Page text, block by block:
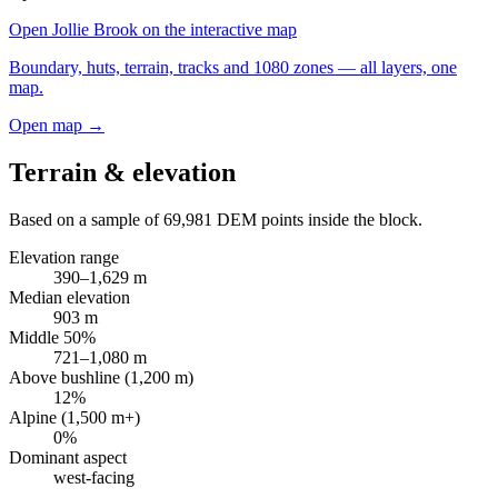
Open Jollie Brook on the interactive map
Boundary, huts, terrain, tracks and 1080 zones — all layers, one
map.
Open map →
Terrain & elevation
Based on a sample of69,981 DEM points inside the block.
Elevation range
390–1,629 m
Median elevation
903 m
Middle 50%
721–1,080 m
Above bushline (1,200 m)
12%
Alpine (1,500 m+)
0%
Dominant aspect
west-facing